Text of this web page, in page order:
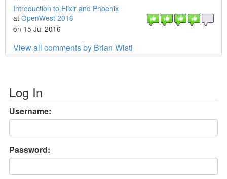
Introduction to Elixir and Phoenix
at OpenWest 2016
on 15 Jul 2016
View all comments by Brian Wisti
Log In
Username:
Password: